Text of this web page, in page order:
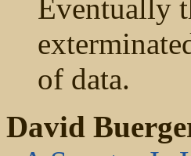
Eventually
of data.
David